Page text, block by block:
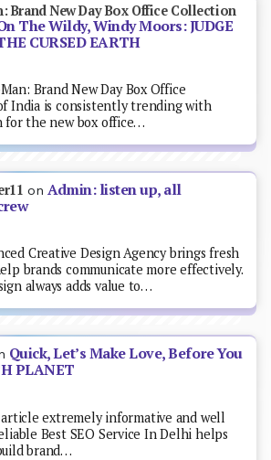
Brand New Day Box Office Collection
The Wildy, Windy Moors: JUDGE
CURSED EARTH
Brand New Day Box Office
India is consistently trending with
for the new box office…
on Admin: listen up, all
Creative Design Agency brings fresh
brands communicate more effectively.
always adds value to…
Quick, Let’s Make Love, Before You
PLANET
extremely informative and well
Best SEO Service In Delhi helps
brand…